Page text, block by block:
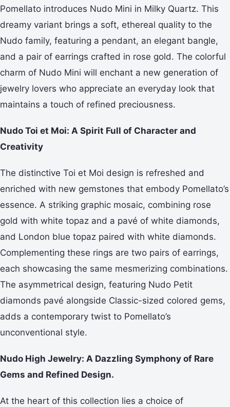
Pomellato introduces Nudo Mini in Milky Quartz. This
dreamy variant brings a soft, ethereal quality to the
Nudo family, featuring a pendant, an elegant bangle,
and a pair of earrings crafted in rose gold. The colorful
charm of Nudo Mini will enchant a new generation of
jewelry lovers who appreciate an everyday look that
maintains a touch of refined preciousness.
Nudo Toi et Moi: A Spirit Full of Character and
Creativity
The distinctive Toi et Moi design is refreshed and
enriched with new gemstones that embody Pomellato’s
essence. A striking graphic mosaic, combining rose
gold with white topaz and a pavé of white diamonds,
and London blue topaz paired with white diamonds.
Complementing these rings are two pairs of earrings,
each showcasing the same mesmerizing combinations.
The asymmetrical design, featuring Nudo Petit
diamonds pavé alongside Classic-sized colored gems,
adds a contemporary twist to Pomellato’s
unconventional style.
Nudo High Jewelry: A Dazzling Symphony of Rare
Gems and Refined Design.
At the heart of this collection lies a choice of